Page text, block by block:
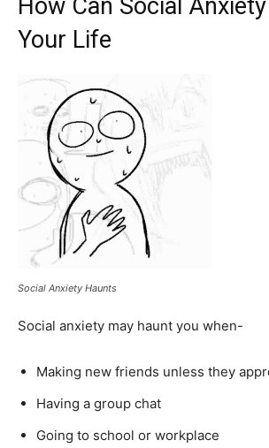
How Can Social
Your Life
Social Anxiety Haunts
Social anxiety may haunt you when-
Making new friends unless they
Having a group chat
Going to school or workplace